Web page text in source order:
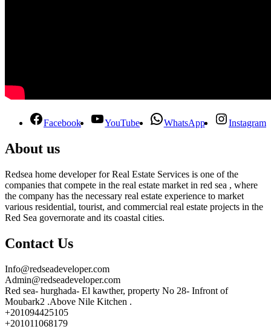
Facebook YouTube WhatsApp Instagram
About us
Redsea home developer for Real Estate Services is one of the
companies that compete in the real estate market in red sea , where
the company has the necessary real estate experience to market
various residential, tourist, and commercial real estate projects in the
Red Sea governorate and its coastal cities.
Contact Us
Info@redseadeveloper.com
Admin@redseadeveloper.com
Red sea- hurghada- El kawther, property No 28- Infront of
Moubark2 .Above Nile Kitchen .
+201094425105
+201011068179